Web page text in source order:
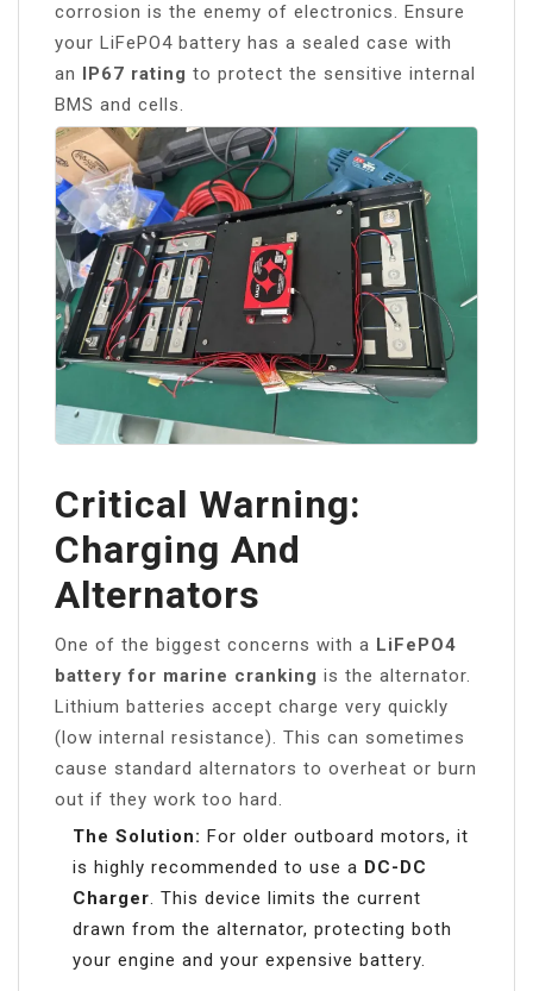
corrosion is the enemy of electronics. Ensure
your LiFePO4 battery has a sealed case with
an IP67 rating to protect the sensitive internal
BMS and cells.
Critical Warning:
Charging And
Alternators
One of the biggest concerns with a LiFePO4
battery for marine cranking is the alternator.
Lithium batteries accept charge very quickly
(low internal resistance). This can sometimes
cause standard alternators to overheat or burn
out if they work too hard.
The Solution: For older outboard motors, it
is highly recommended to use a DC-DC
Charger . This device limits the current
drawn from the alternator, protecting both
your engine and your expensive battery.